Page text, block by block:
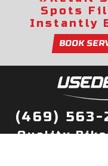
Spots
Instantly
BOOK
(469) 563-
Quality